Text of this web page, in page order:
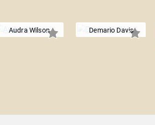
Audra Wilson Demario Davis